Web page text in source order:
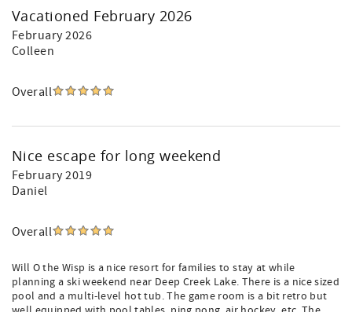
Vacationed February 2026
February 2026
Colleen
Overall
Nice escape for long weekend
February 2019
Daniel
Overall
Will O the Wisp is a nice resort for families to stay at while
planning a ski weekend near Deep Creek Lake. There is a nice sized
pool and a multi-level hot tub. The game room is a bit retro but